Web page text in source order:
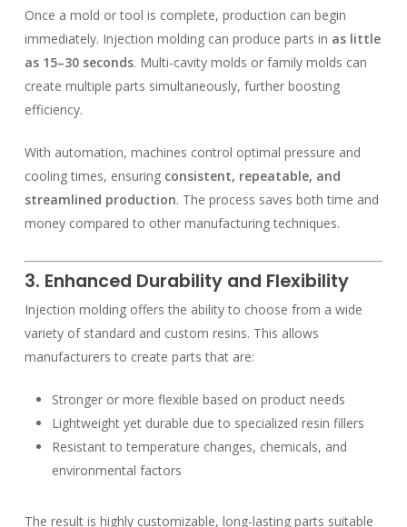
Once a mold or tool is complete, production can begin
immediately. Injection molding can produce parts in as little
as 15–30 seconds. Multi-cavity molds or family molds can
create multiple parts simultaneously, further boosting
efficiency.
With automation, machines control optimal pressure and
cooling times, ensuring consistent, repeatable, and
streamlined production. The process saves both time and
money compared to other manufacturing techniques.
3. Enhanced Durability and Flexibility
Injection molding offers the ability to choose from a wide
variety of standard and custom resins. This allows
manufacturers to create parts that are:
Stronger or more flexible based on product needs
Lightweight yet durable due to specialized resin fillers
Resistant to temperature changes, chemicals, and
environmental factors
The result is highly customizable, long-lasting parts suitable